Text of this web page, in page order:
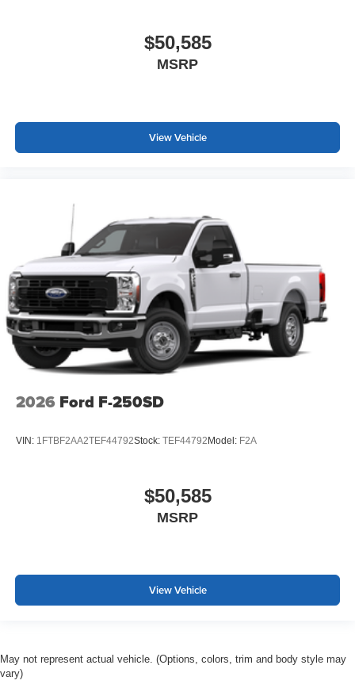
$50,585
MSRP
View Vehicle
2026 Ford F-250SD
VIN: 1FTBF2AA2TEF44792Stock: TEF44792 Model: F2A
$50,585
MSRP
View Vehicle
May not represent actual vehicle. (Options, colors, trim and body style may
vary)